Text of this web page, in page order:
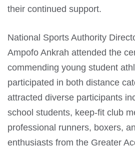
their continued support.
National Sports Authority
Ampofo Ankrah attended the
commending young student
participated in both distance
attracted diverse participants
school students, keep-fit club
professional runners, boxers,
enthusiasts from the Greater